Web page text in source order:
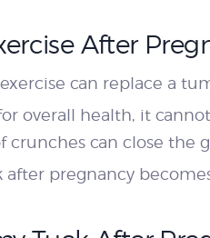
After
can replace a
overall health, it
can close the
pregnancy